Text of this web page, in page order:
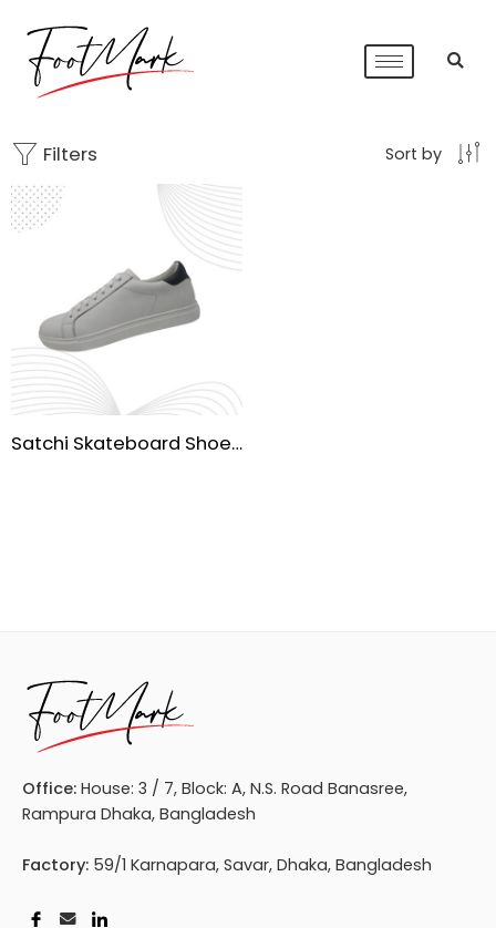
Filters Sort by
Satchi Skateboard Shoes for Men
Office: House: 3 / 7, Block: A, N.S. Road Banasree,
Rampura Dhaka, Bangladesh
Factory: 59/1 Karnapara, Savar, Dhaka, Bangladesh